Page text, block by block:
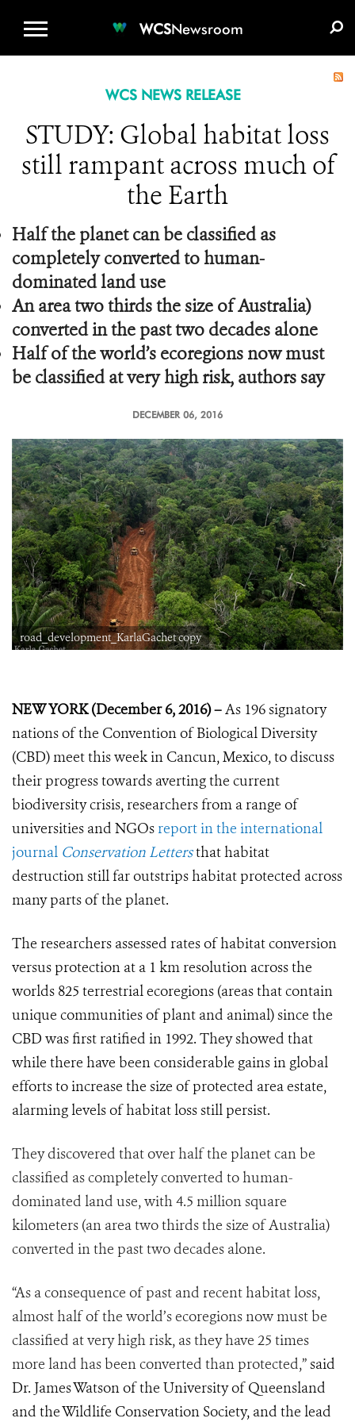
WCSNewsroom
WCS NEWS RELEASE
STUDY: Global habitat loss
still rampant across much of
the Earth
Half the planet can be classified as
completely converted to human-
dominated land use
An area two thirds the size of Australia)
converted in the past two decades alone
Half of the world’s ecoregions now must
be classified at very high risk, authors say
DECEMBER 06, 2016
road_development_KarlaGachet copy
NEW YORK (December 6, 2016) –As 196 signatory
nations of the Convention of Biological Diversity
(CBD) meet this week in Cancun, Mexico, to discuss
their progress towards averting the current
biodiversity crisis, researchers from a range of
universities and NGOsreport in the international
journal Conservation Lettersthat habitat
destruction still far outstrips habitat protected across
many parts of the planet.
The researchers assessed rates of habitat conversion
versus protection at a 1 km resolution across the
worlds 825 terrestrial ecoregions (areas that contain
unique communities of plant and animal) since the
CBD was first ratified in 1992. They showed that
while there have been considerable gains in global
efforts to increase the size of protected area estate,
alarming levels of habitat loss still persist.
They discovered that over half the planet can be
classified as completely converted to human-
dominated land use, with 4.5 million square
kilometers (an area two thirds the size of Australia)
converted in the past two decades alone.
“As a consequence of past and recent habitat loss,
almost half of the world’s ecoregions now must be
classified at very high risk, as they have 25 times
more land has been converted than protected,”said
Dr. James Watson of the University of Queensland
and the Wildlife Conservation Society, and the lead